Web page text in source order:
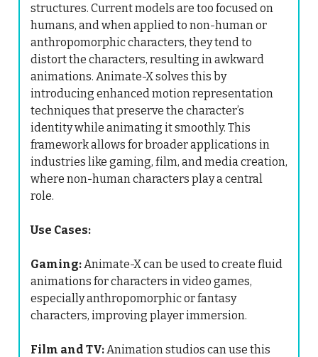
structures. Current models are too focused on
humans, and when applied to non-human or
anthropomorphic characters, they tend to
distort the characters, resulting in awkward
animations. Animate-X solves this by
introducing enhanced motion representation
techniques that preserve the character’s
identity while animating it smoothly. This
framework allows for broader applications in
industries like gaming, film, and media creation,
where non-human characters play a central
role.
Use Cases:
Gaming: Animate-X can be used to create fluid
animations for characters in video games,
especially anthropomorphic or fantasy
characters, improving player immersion.
Film and TV: Animation studios can use this